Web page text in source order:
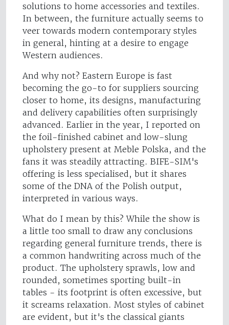
solutions to home accessories and textiles.
In between, the furniture actually seems to
veer towards modern contemporary styles
in general, hinting at a desire to engage
Western audiences.
And why not? Eastern Europe is fast
becoming the go-to for suppliers sourcing
closer to home, its designs, manufacturing
and delivery capabilities often surprisingly
advanced. Earlier in the year, I reported on
the foil-finished cabinet and low-slung
upholstery present at Meble Polska, and the
fans it was steadily attracting. BIFE-SIM's
offering is less specialised, but it shares
some of the DNA of the Polish output,
interpreted in various ways.
What do I mean by this? While the show is
a little too small to draw any conclusions
regarding general furniture trends, there is
a common handwriting across much of the
product. The upholstery sprawls, low and
rounded, sometimes sporting built-in
tables - its footprint is often excessive, but
it screams relaxation. Most styles of cabinet
are evident, but it's the classical giants